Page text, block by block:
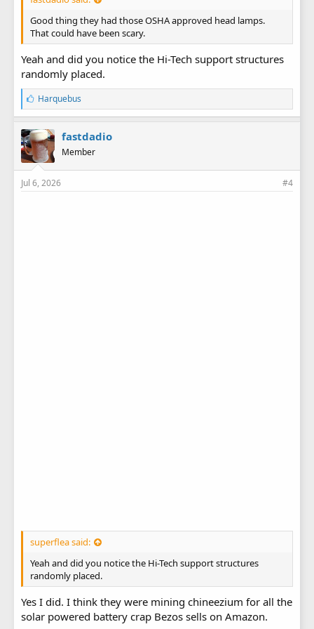
Good thing they had those OSHA approved head lamps.
That could have been scary.
Yeah and did you notice the Hi-Tech support structures
randomly placed.
L
i
k
e
s
:
Harquebus
fastdadio
Member
Jul 6, 2026 #4
superflea said:
Yeah and did you notice the Hi-Tech support structures
randomly placed.
Yes I did. I think they were mining chineezium for all the
solar powered battery crap Bezos sells on Amazon.